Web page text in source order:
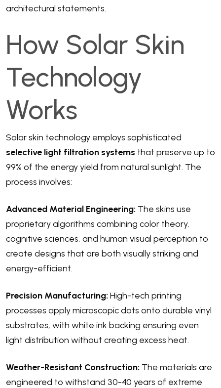
architectural statements.
How Solar Skin
Technology
Works
Solar skin technology employs sophisticated
selective light filtration systems that preserve up to
99% of the energy yield from natural sunlight. The
process involves:
Advanced Material Engineering: The skins use
proprietary algorithms combining color theory,
cognitive sciences, and human visual perception to
create designs that are both visually striking and
energy-efficient.
Precision Manufacturing: High-tech printing
processes apply microscopic dots onto durable vinyl
substrates, with white ink backing ensuring even
light distribution without creating excess heat.
Weather-Resistant Construction: The materials are
engineered to withstand 30-40 years of extreme